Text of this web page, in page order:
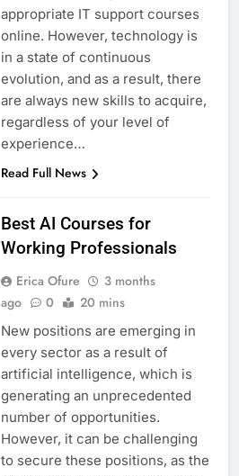
appropriate IT support courses
online. However, technology is
in a state of continuous
evolution, and as a result, there
are always new skills to acquire,
regardless of your level of
experience…
Read Full News
Best AI Courses for
Working Professionals
Erica Ofure
3 months
ago
0 20 mins
New positions are emerging in
every sector as a result of
artificial intelligence, which is
generating an unprecedented
number of opportunities.
However, it can be challenging
to secure these positions, as the